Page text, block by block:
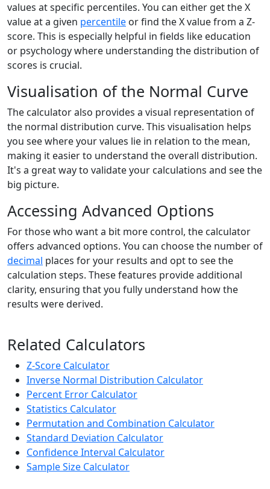
values at specific percentiles. You can either get the X
value at a given percentile or find the X value from a Z-
score. This is especially helpful in fields like education
or psychology where understanding the distribution of
scores is crucial.
Visualisation of the Normal Curve
The calculator also provides a visual representation of
the normal distribution curve. This visualisation helps
you see where your values lie in relation to the mean,
making it easier to understand the overall distribution.
It's a great way to validate your calculations and see the
big picture.
Accessing Advanced Options
For those who want a bit more control, the calculator
offers advanced options. You can choose the number of
decimal places for your results and opt to see the
calculation steps. These features provide additional
clarity, ensuring that you fully understand how the
results were derived.
Related Calculators
Z-Score Calculator
Inverse Normal Distribution Calculator
Percent Error Calculator
Statistics Calculator
Permutation and Combination Calculator
Standard Deviation Calculator
Confidence Interval Calculator
Sample Size Calculator